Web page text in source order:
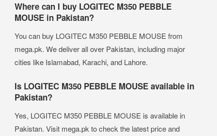
Where can I buy LOGITEC M350 PEBBLE
MOUSE in Pakistan?
You can buy LOGITEC M350 PEBBLE MOUSE from
mega.pk. We deliver all over Pakistan, including major
cities like Islamabad, Karachi, and Lahore.
Is LOGITEC M350 PEBBLE MOUSE available in
Pakistan?
Yes, LOGITEC M350 PEBBLE MOUSE is available in
Pakistan. Visit mega.pk to check the latest price and